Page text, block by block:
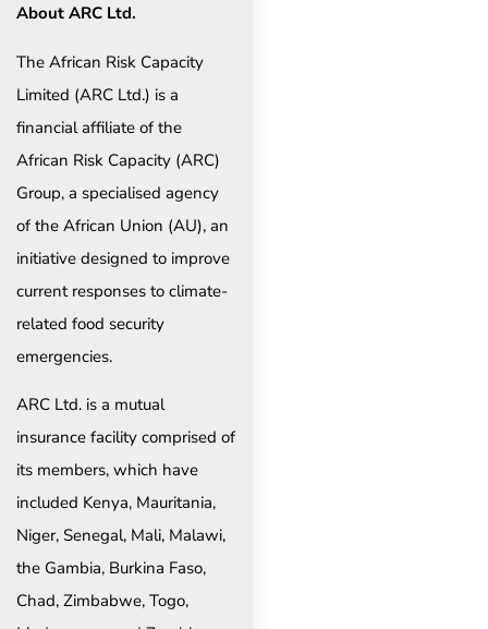
About ARC Ltd.
The African Risk Capacity
Limited (ARC Ltd.) is a
financial affiliate of the
African Risk Capacity (ARC)
Group, a specialised agency
of the African Union (AU), an
initiative designed to improve
current responses to climate-
related food security
emergencies.
ARC Ltd. is a mutual
insurance facility comprised of
its members, which have
included Kenya, Mauritania,
Niger, Senegal, Mali, Malawi,
the Gambia, Burkina Faso,
Chad, Zimbabwe, Togo,